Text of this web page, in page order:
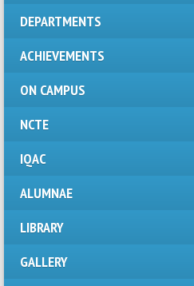
DEPARTMENTS
ACHIEVEMENTS
ON CAMPUS
NCTE
IQAC
ALUMNAE
LIBRARY
GALLERY